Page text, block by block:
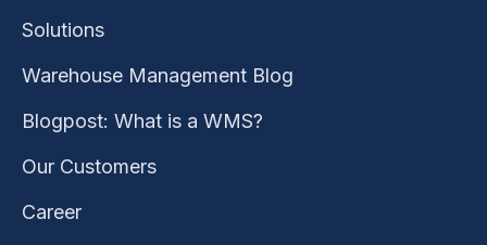
Solutions
Warehouse Management Blog
Blogpost: What is a WMS?
Our Customers
Career